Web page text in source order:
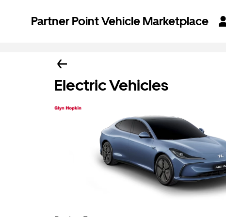
Partner Point Vehicle Marketplace
Electric Vehicles